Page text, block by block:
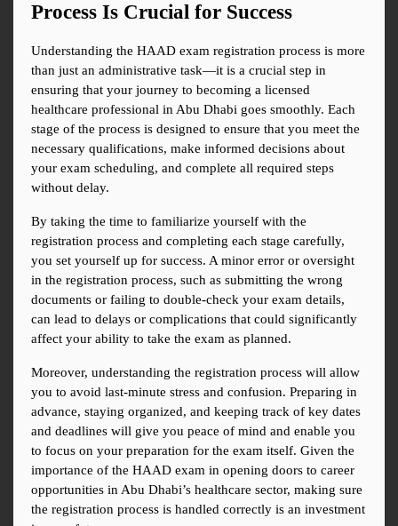
Process Is Crucial for Success
Understanding the HAAD exam registration process is more
than just an administrative task—it is a crucial step in
ensuring that your journey to becoming a licensed
healthcare professional in Abu Dhabi goes smoothly. Each
stage of the process is designed to ensure that you meet the
necessary qualifications, make informed decisions about
your exam scheduling, and complete all required steps
without delay.
By taking the time to familiarize yourself with the
registration process and completing each stage carefully,
you set yourself up for success. A minor error or oversight
in the registration process, such as submitting the wrong
documents or failing to double-check your exam details,
can lead to delays or complications that could significantly
affect your ability to take the exam as planned.
Moreover, understanding the registration process will allow
you to avoid last-minute stress and confusion. Preparing in
advance, staying organized, and keeping track of key dates
and deadlines will give you peace of mind and enable you
to focus on your preparation for the exam itself. Given the
importance of the HAAD exam in opening doors to career
opportunities in Abu Dhabi’s healthcare sector, making sure
the registration process is handled correctly is an investment